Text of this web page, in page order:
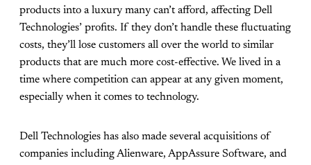
products into a luxury many can’t afford, affecting Dell
Technologies’ profits. If they don’t handle these fluctuating
costs, they’ll lose customers all over the world to similar
products that are much more cost-effective. We lived in a
time where competition can appear at any given moment,
especially when it comes to technology.
Dell Technologies has also made several acquisitions of
companies including Alienware, AppAssure Software, and